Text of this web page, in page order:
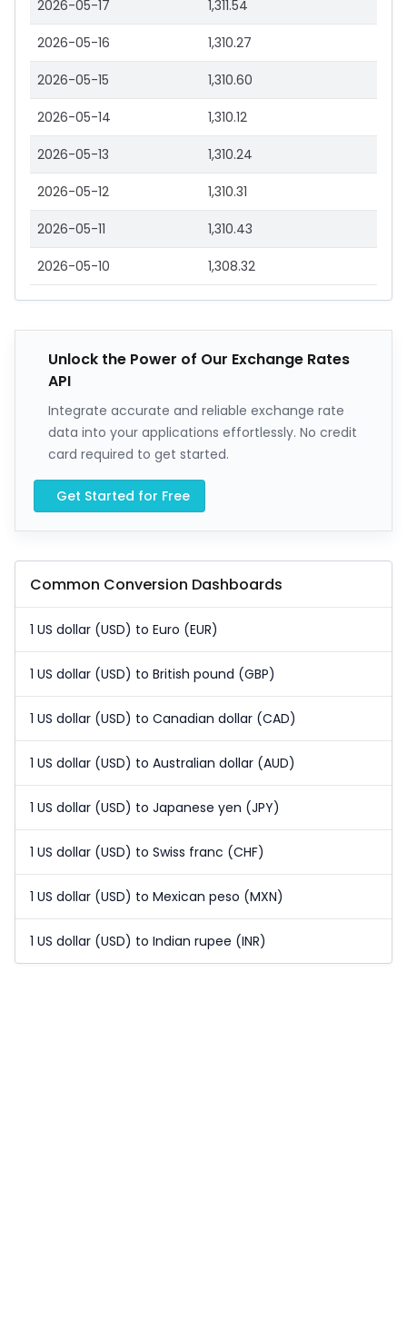
2026-05-17 1,311.54
2026-05-16 1,310.27
2026-05-15 1,310.60
2026-05-14 1,310.12
2026-05-13 1,310.24
2026-05-12 1,310.31
2026-05-11 1,310.43
2026-05-10 1,308.32
Unlock the Power of Our Exchange Rates
API
Integrate accurate and reliable exchange rate
data into your applications effortlessly. No credit
card required to get started.
Get Started for Free
Common Conversion Dashboards
1 US dollar (USD) to Euro (EUR)
1 US dollar (USD) to British pound (GBP)
1 US dollar (USD) to Canadian dollar (CAD)
1 US dollar (USD) to Australian dollar (AUD)
1 US dollar (USD) to Japanese yen (JPY)
1 US dollar (USD) to Swiss franc (CHF)
1 US dollar (USD) to Mexican peso (MXN)
1 US dollar (USD) to Indian rupee (INR)